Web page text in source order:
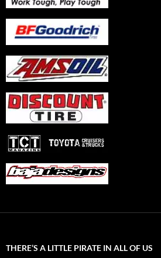
THERE’S A LITTLE PIRATE IN ALL OF US